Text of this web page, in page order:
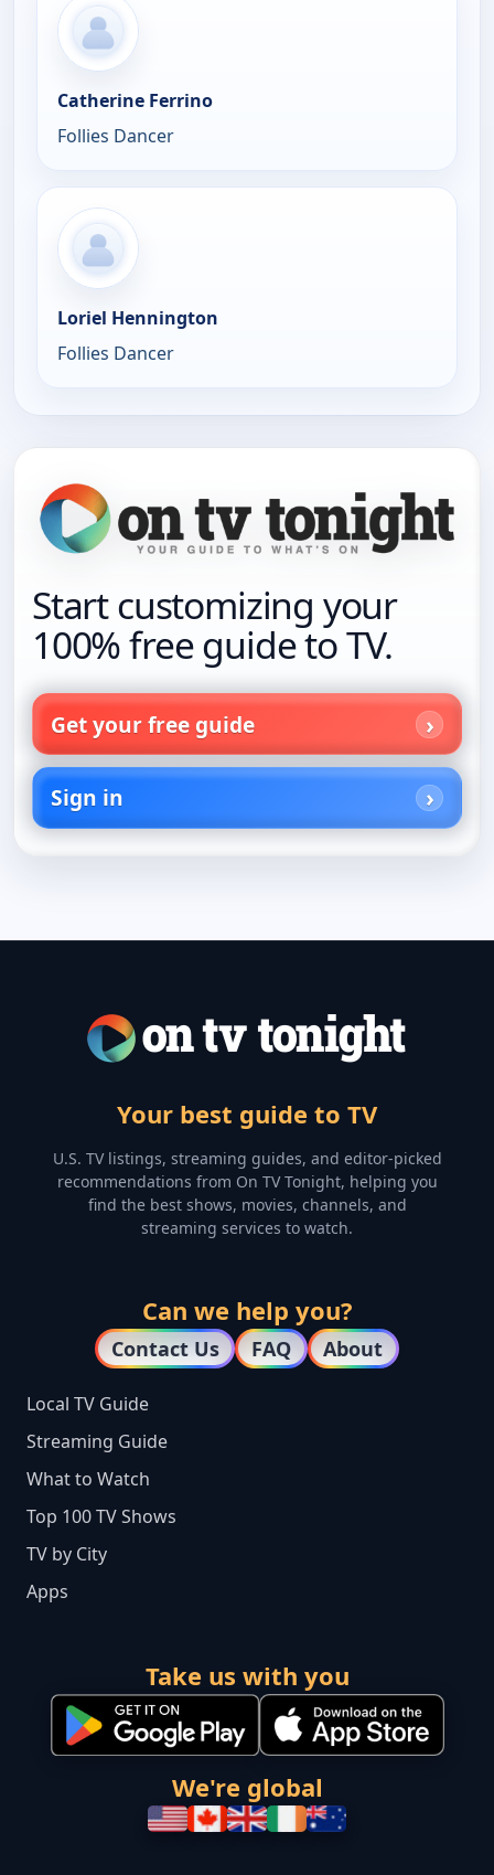
Catherine Ferrino
Follies Dancer
Loriel Hennington
Follies Dancer
Start customizing your
100% free guide to TV.
Get your free guide
Sign in
Your best guide to TV
U.S. TV listings, streaming guides, and editor-picked
recommendations from On TV Tonight, helping you
find the best shows, movies, channels, and
streaming services to watch.
Can we help you?
Contact Us FAQ About
Local TV Guide
Streaming Guide
What to Watch
Top 100 TV Shows
TV by City
Apps
Take us with you
We're global